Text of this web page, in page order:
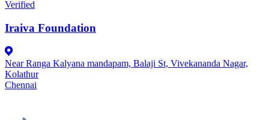
Verified
Iraiva Foundation
Near Ranga Kalyana mandapam, Balaji St, Vivekananda Nagar,
Kolathur
Chennai